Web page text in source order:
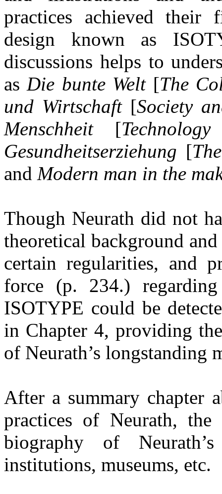
practices achieved their
design known as
discussions helps to
asDie bunte Welt [The
und Wirtschaft[Society
Menschheit [
Gesundheitserziehung [
and Modern man in the
Though Neurath did not
theoretical background
certain regularities, and
force (p. 234.)
ISOTYPE could be
in Chapter 4, providing
of Neurath’s longstanding
After a summary chapter
practices of Neurath,
biography of
institutions, museums, etc.